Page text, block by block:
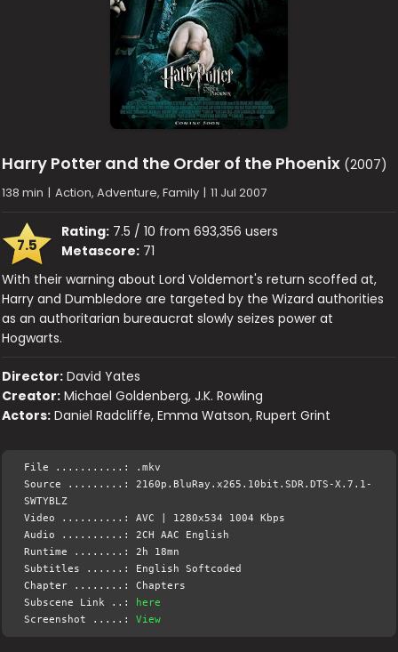
Harry Potter and the Order of the Phoenix (2007)
138 min | Action, Adventure, Family | 11 Jul 2007
7.5
Rating: 7.5 / 10 from 693,356 users
Metascore: 71
With their warning about Lord Voldemort's return scoffed at,
Harry and Dumbledore are targeted by the Wizard authorities
as an authoritarian bureaucrat slowly seizes power at
Hogwarts.
Director: David Yates
Creator: Michael Goldenberg, J.K. Rowling
Actors: Daniel Radcliffe, Emma Watson, Rupert Grint
File ...........: .mkv
Source .........: 2160p.BluRay.x265.10bit.SDR.DTS-X.7.1-
SWTYBLZ
Video ..........: AVC | 1280x534 1004 Kbps
Audio ..........: 2CH AAC English
Runtime ........: 2h 18mn
Subtitles ......: English Softcoded
Chapter ........: Chapters
Subscene Link ..:
here
Screenshot .....:View